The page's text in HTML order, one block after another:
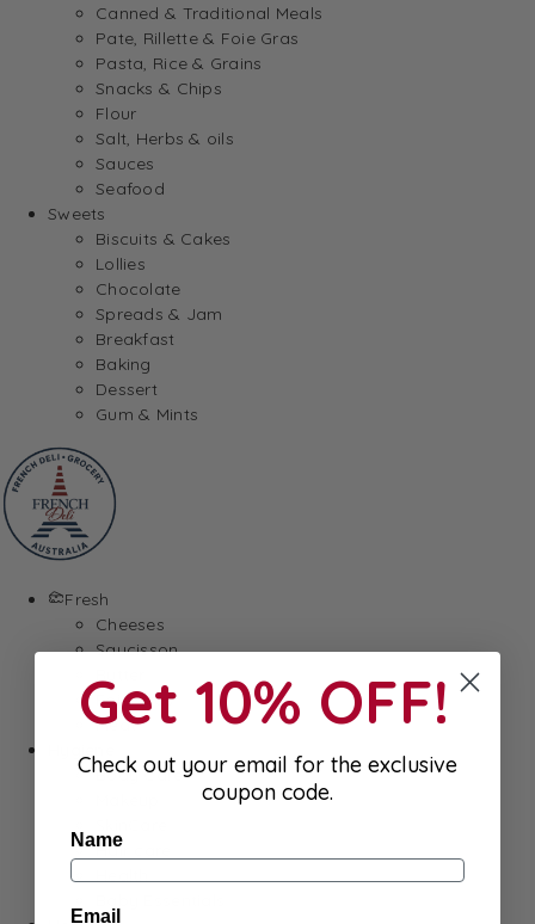
Canned & Traditional Meals
Pate, Rillette & Foie Gras
Pasta, Rice & Grains
Snacks & Chips
Flour
Salt, Herbs & oils
Sauces
Seafood
Sweets
Biscuits & Cakes
Lollies
Chocolate
Spreads & Jam
Breakfast
Baking
Dessert
Gum & Mints
Fresh
Cheeses
Saucisson
Foie Gras
Meat
Body Care
Hair care
Get 10% OFF!
Check out your email for the exclusive
coupon code.
Name
Email